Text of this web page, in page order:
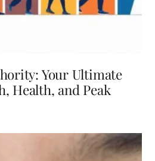
Your Ultimate
Health, and Peak